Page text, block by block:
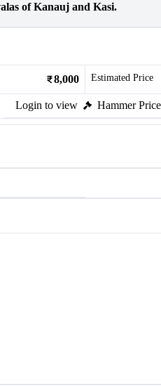
of Kanauj and Kasi.
8,000 Estimated Price
Login to view Hammer Price